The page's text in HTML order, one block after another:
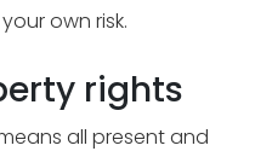
own risk.
rights
all present and